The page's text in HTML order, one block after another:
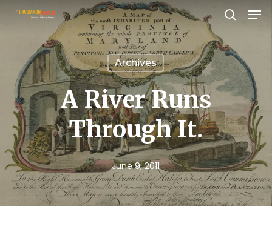
Skip
content
Archives
A River Runs
Through It.
June 9, 2011
Menu